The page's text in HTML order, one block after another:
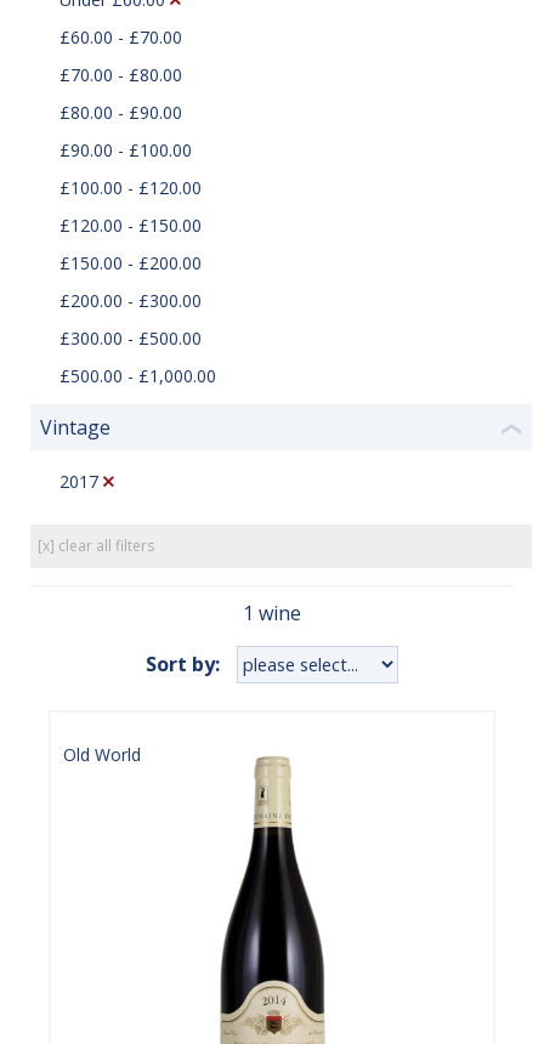
£60.00 - £70.00
£70.00 - £80.00
£80.00 - £90.00
£90.00 - £100.00
£100.00 - £120.00
£120.00 - £150.00
£150.00 - £200.00
£200.00 - £300.00
£300.00 - £500.00
£500.00 - £1,000.00
Vintage ❮
2017
[x] clear all filters
1 wine
Sort by:
Old World